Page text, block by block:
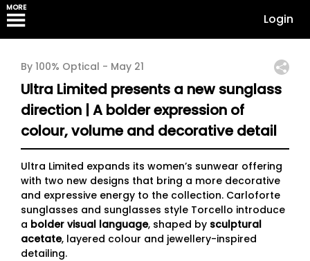
MORE
Login
By 100% Optical - May 21
Ultra Limited presents a new sunglass
direction | A bolder expression of
colour, volume and decorative detail
Ultra Limited expands its women’s sunwear offering
with two new designs that bring a more decorative
and expressive energy to the collection. Carloforte
sunglasses and sunglasses style Torcello introduce
a bolder visual language, shaped by sculptural
acetate, layered colour and jewellery-inspired
detailing.